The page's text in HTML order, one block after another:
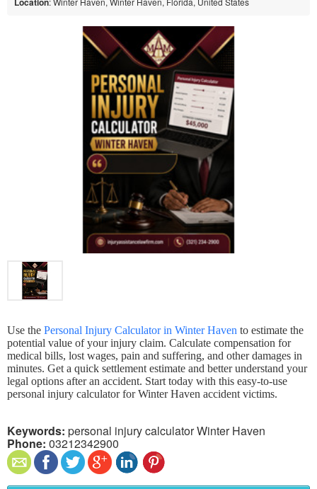
Use the Personal Injury Calculator in Winter Haven to estimate the
potential value of your injury claim. Calculate compensation for
medical bills, lost wages, pain and suffering, and other damages in
minutes. Get a quick settlement estimate and better understand your
legal options after an accident. Start today with this easy-to-use
personal injury calculator for Winter Haven accident victims.
Keywords: personal injury calculator Winter Haven
Phone: 03212342900